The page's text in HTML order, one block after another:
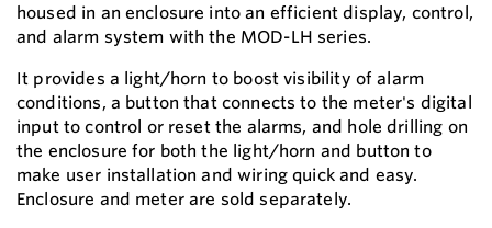
housed in an enclosure into an efficient display, control,
and alarm system with the MOD-LH series.
It provides a light/horn to boost visibility of alarm
conditions, a button that connects to the meter's digital
input to control or reset the alarms, and hole drilling on
the enclosure for both the light/horn and button to
make user installation and wiring quick and easy.
Enclosure and meter are sold separately.